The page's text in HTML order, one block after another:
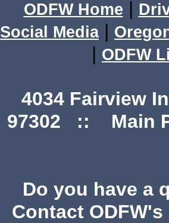
ODFW Home |
Social Media|
| ODFW
4034 Fairview
97302 :: Main
Do you have a
Contact